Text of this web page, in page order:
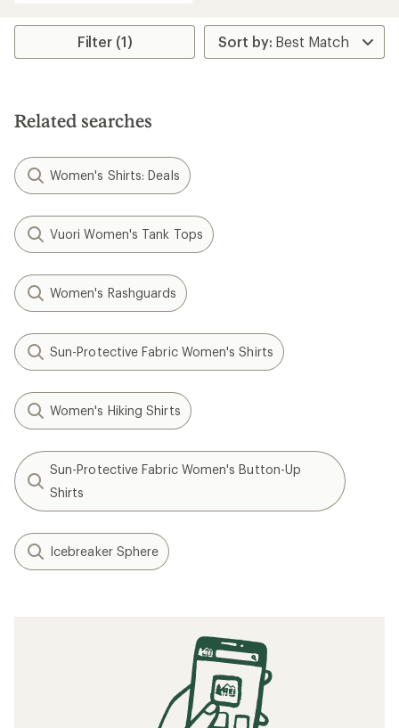
average
stars
Filter (1)
Related searches
Women's Shirts: Deals
Vuori Women's Tank Tops
Women's Rashguards
Sun-Protective Fabric Women's Shirts
Women's Hiking Shirts
Sun-Protective Fabric Women's Button-Up
Shirts
Icebreaker Sphere